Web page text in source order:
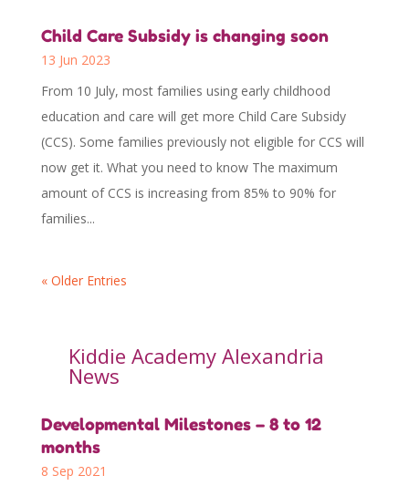
Child Care Subsidy is changing soon
13 Jun 2023
From 10 July, most families using early childhood
education and care will get more Child Care Subsidy
(CCS). Some families previously not eligible for CCS will
now get it. What you need to know The maximum
amount of CCS is increasing from 85% to 90% for
families...
« Older Entries
Kiddie Academy Alexandria
News
Developmental Milestones – 8 to 12
months
8 Sep 2021